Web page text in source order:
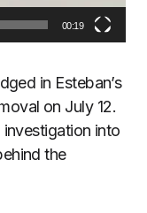
00:19
in Esteban’s
on July 12.
into
the